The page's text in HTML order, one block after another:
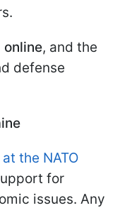
online, and the
defense
the NATO
for
issues. Any